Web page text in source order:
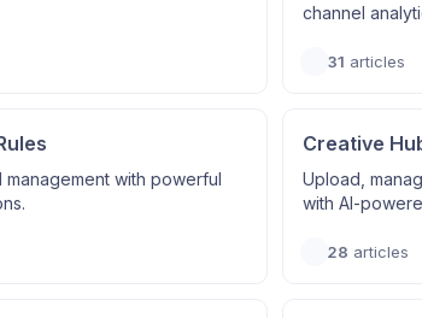
channel
31 articles
management with powerful
Creative
Upload,
with AI-
28 articles